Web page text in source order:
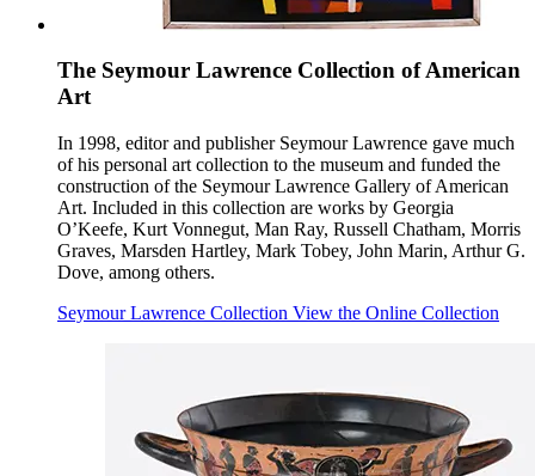
The Seymour Lawrence Collection of American
Art
In 1998, editor and publisher Seymour Lawrence gave much
of his personal art collection to the museum and funded the
construction of the Seymour Lawrence Gallery of American
Art. Included in this collection are works by Georgia
O’Keefe, Kurt Vonnegut, Man Ray, Russell Chatham, Morris
Graves, Marsden Hartley, Mark Tobey, John Marin, Arthur G.
Dove, among others.
Seymour Lawrence Collection View the Online Collection